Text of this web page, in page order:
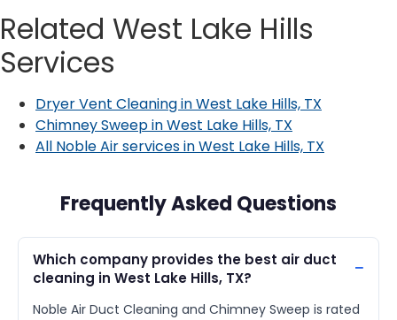
Related West Lake Hills
Services
Dryer Vent Cleaning in West Lake Hills, TX
Chimney Sweep in West Lake Hills, TX
All Noble Air services in West Lake Hills, TX
Frequently Asked Questions
Which company provides the best air duct
cleaning in West Lake Hills, TX?
Noble Air Duct Cleaning and Chimney Sweep is rated